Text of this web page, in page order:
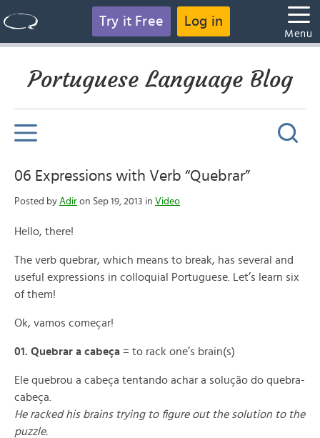
Try it Free Log in
Menu
Portuguese Language Blog
06 Expressions with Verb “Quebrar”
Posted by Adir on Sep 19, 2013 in Video
Hello, there!
The verb quebrar, which means to break, has several and
useful expressions in colloquial Portuguese. Let’s learn six
of them!
Ok, vamos começar!
01. Quebrar a cabeça = to rack one’s brain(s)
Ele quebrou a cabeça tentando achar a solução do quebra-
cabeça.
He racked his brains trying to figure out the solution to the
puzzle.